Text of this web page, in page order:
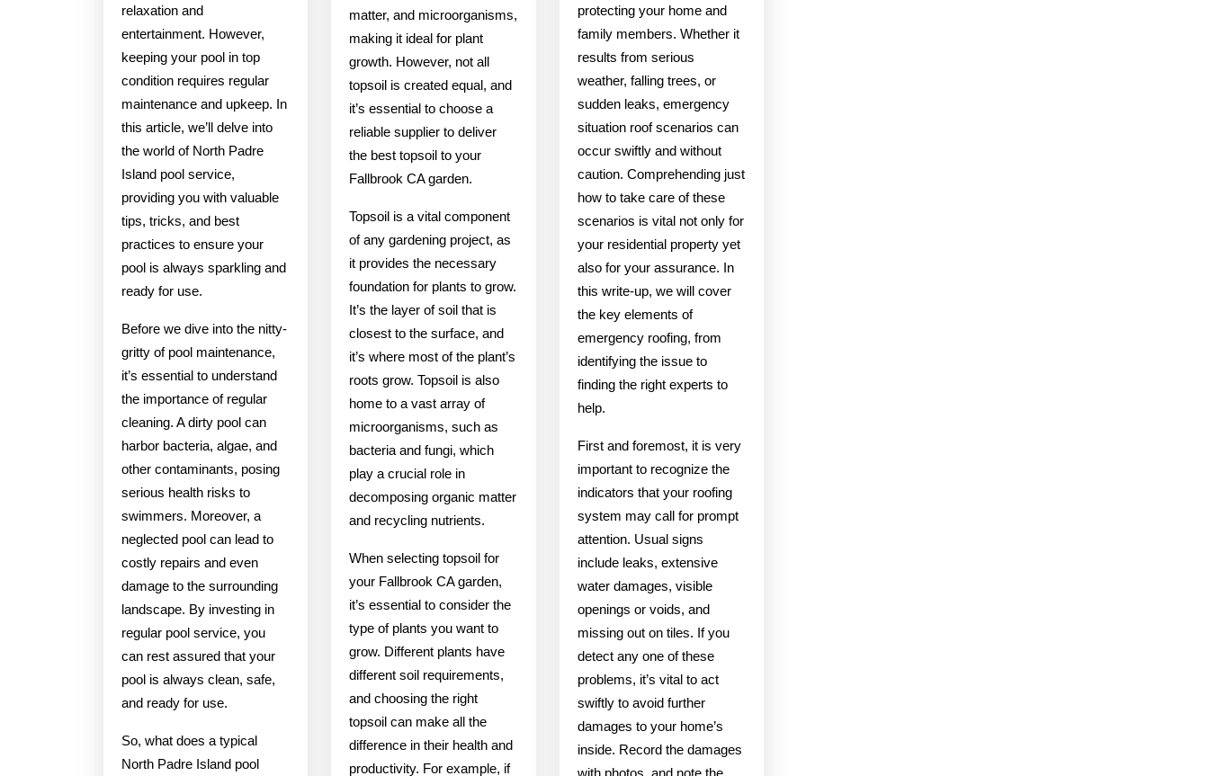
relaxation and
entertainment. However,
keeping your pool in top
condition requires regular
maintenance and upkeep. In
this article, we’ll delve into
the world of North Padre
Island pool service,
providing you with valuable
tips, tricks, and best
practices to ensure your
pool is always sparkling and
ready for use.
Before we dive into the nitty-
gritty of pool maintenance,
it’s essential to understand
the importance of regular
cleaning. A dirty pool can
harbor bacteria, algae, and
other contaminants, posing
serious health risks to
swimmers. Moreover, a
neglected pool can lead to
costly repairs and even
damage to the surrounding
landscape. By investing in
regular pool service, you
can rest assured that your
pool is always clean, safe,
and ready for use.
So, what does a typical
North Padre Island pool
matter, and microorganisms,
making it ideal for plant
growth. However, not all
topsoil is created equal, and
it’s essential to choose a
reliable supplier to deliver
the best topsoil to your
Fallbrook CA garden.
Topsoil is a vital component
of any gardening project, as
it provides the necessary
foundation for plants to grow.
It’s the layer of soil that is
closest to the surface, and
it’s where most of the plant’s
roots grow. Topsoil is also
home to a vast array of
microorganisms, such as
bacteria and fungi, which
play a crucial role in
decomposing organic matter
and recycling nutrients.
When selecting topsoil for
your Fallbrook CA garden,
it’s essential to consider the
type of plants you want to
grow. Different plants have
different soil requirements,
and choosing the right
topsoil can make all the
difference in their health and
productivity. For example, if
protecting your home and
family members. Whether it
results from serious
weather, falling trees, or
sudden leaks, emergency
situation roof scenarios can
occur swiftly and without
caution. Comprehending just
how to take care of these
scenarios is vital not only for
your residential property yet
also for your assurance. In
this write-up, we will cover
the key elements of
emergency roofing, from
identifying the issue to
finding the right experts to
help.
First and foremost, it is very
important to recognize the
indicators that your roofing
system may call for prompt
attention. Usual signs
include leaks, extensive
water damages, visible
openings or voids, and
missing out on tiles. If you
detect any one of these
problems, it’s vital to act
swiftly to avoid further
damages to your home’s
inside. Record the damages
with photos, and note the